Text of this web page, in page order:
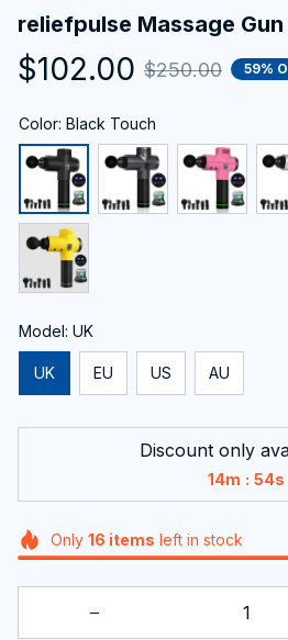
reliefpulse Massage Gun
$102.00 $250.00 59%
Color: Black Touch
Model: UK
UK EU US AU
Discount only
14m : 54s
Only 16 items left in stock